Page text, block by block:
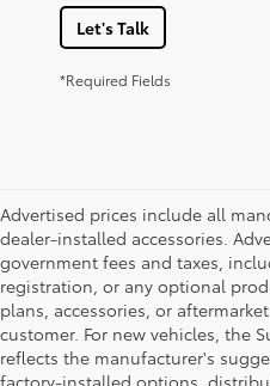
Let's Talk
*Required Fields
Advertised prices include all
dealer-installed accessories.
government fees and taxes,
registration, or any optional
plans, accessories, or
customer. For new vehicles, the
reflects the manufacturer's